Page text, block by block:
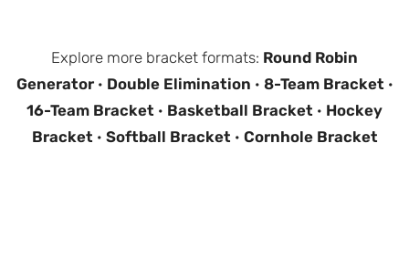
Explore more bracket formats: Round Robin
Generator· Double Elimination · 8-Team Bracket ·
16-Team Bracket · Basketball Bracket · Hockey
Bracket · Softball Bracket · Cornhole Bracket